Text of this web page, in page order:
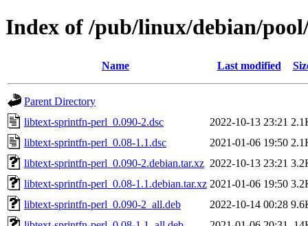
Index of /pub/linux/debian/
Name Last modified
Parent Directory
libtext-sprintfn-perl_0.090-2.dsc
2022-10-13 23:21
libtext-sprintfn-perl_0.08-1.1.dsc
2021-01-06 19:50
libtext-sprintfn-perl_0.090-2.debian.tar.xz 2022-10-13 23:21
libtext-sprintfn-perl_0.08-1.1.debian.tar.xz 2021-01-06 19:50
libtext-sprintfn-perl_0.090-2_all.deb
2022-10-14 00:28